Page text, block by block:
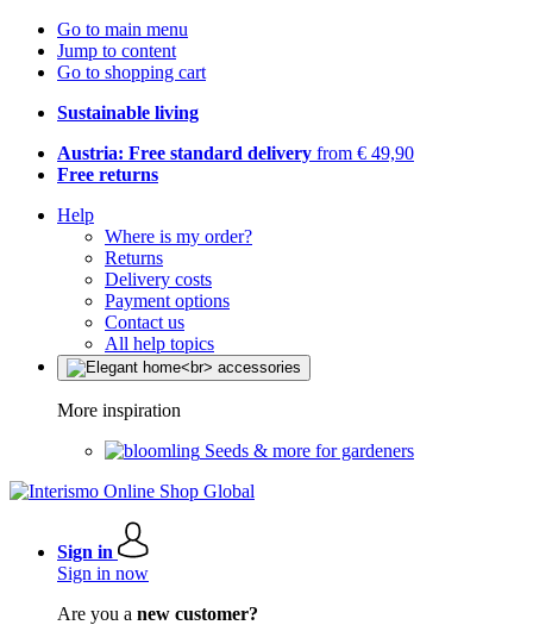
Go to main menu
Jump to content
Go to shopping cart
Sustainable living
Austria: Free standard delivery from € 49,90
Free returns
Help
Where is my order?
Returns
Delivery costs
Payment options
Contact us
All help topics
More inspiration
Seeds & more for gardeners
Sign in
Sign in now
Are you a new customer?